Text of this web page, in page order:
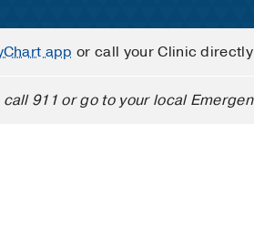
app or call your Clinic
911 or go to your local